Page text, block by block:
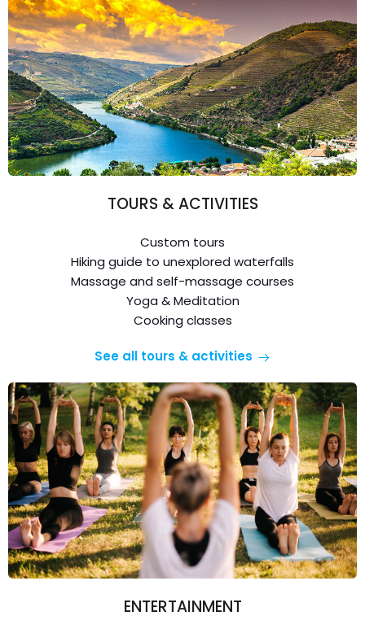
TOURS & ACTIVITIES
Custom tours
Hiking guide to unexplored waterfalls
Massage and self-massage courses
Yoga & Meditation
Cooking classes
See all tours & activities
ENTERTAINMENT